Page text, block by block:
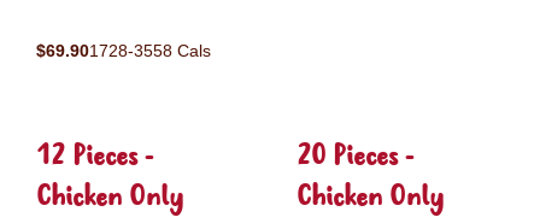
$69.901728-3558 Cals
12 Pieces -
Chicken Only
20 Pieces -
Chicken Only